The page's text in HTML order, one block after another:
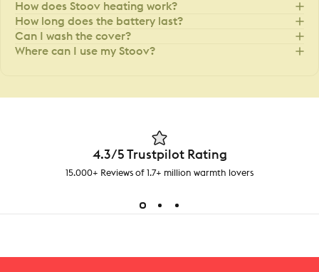
How does Stoov heating work?
How long does the battery last?
Can I wash the cover?
Where can I use my Stoov?
4.3/5 Trustpilot Rating
15.000+ Reviews of 1.7+ million warmth lovers